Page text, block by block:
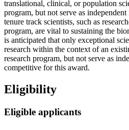
translational, clinical, or population
program, but not serve as
tenure track scientists, such as
program, are vital to sustaining the
is anticipated that only exceptional
research within the context of an
research program, but not serve as
competitive for this award.
Eligibility
Eligible applicants